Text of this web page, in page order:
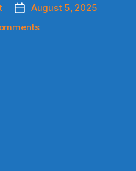
Post
date
August 5, 2025
on